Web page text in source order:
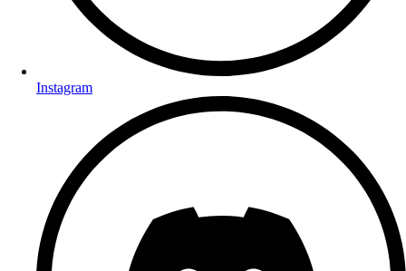
Instagram